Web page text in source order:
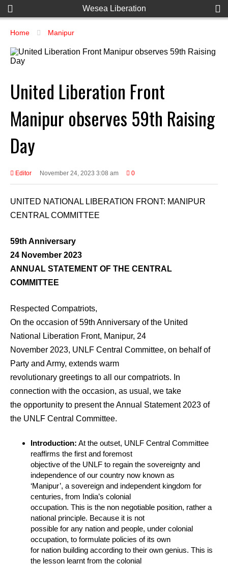
Wesea Liberation
Home Manipur
United Liberation Front
Manipur observes 59th Raising
Day
Editor November 24, 2023 3:08 am 0
UNITED NATIONAL LIBERATION FRONT: MANIPUR
CENTRAL COMMITTEE
59th Anniversary
24 November 2023
ANNUAL STATEMENT OF THE CENTRAL
COMMITTEE
Respected Compatriots,
On the occasion of 59th Anniversary of the United
National Liberation Front, Manipur, 24
November 2023, UNLF Central Committee, on behalf of
Party and Army, extends warm
revolutionary greetings to all our compatriots. In
connection with the occasion, as usual, we take
the opportunity to present the Annual Statement 2023 of
the UNLF Central Committee.
Introduction: At the outset, UNLF Central Committee
reaffirms the first and foremost
objective of the UNLF to regain the sovereignty and
independence of our country now known as
‘Manipur’, a sovereign and independent kingdom for
centuries, from India’s colonial
occupation. This is the non negotiable position, rather a
national principle. Because it is not
possible for any nation and people, under colonial
occupation, to formulate policies of its own
for nation building according to their own genius. This is
the lesson learnt from the colonial